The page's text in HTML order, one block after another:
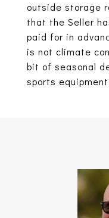
outside storage
that the Seller
paid for in
is not climate
bit of seasonal
sports